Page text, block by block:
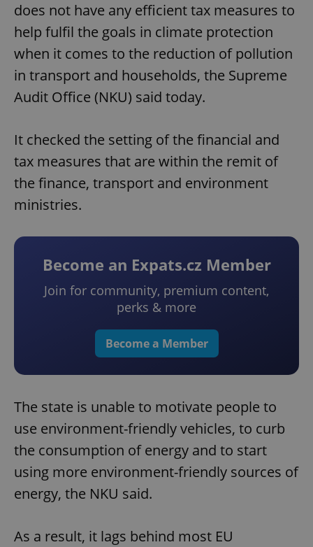
does not have any efficient tax measures to
help fulfil the goals in climate protection
when it comes to the reduction of pollution
in transport and households, the Supreme
Audit Office (NKU) said today.
It checked the setting of the financial and
tax measures that are within the remit of
the finance, transport and environment
ministries.
Become an Expats.cz Member
Join for community, premium content,
perks & more
Become a Member
The state is unable to motivate people to
use environment-friendly vehicles, to curb
the consumption of energy and to start
using more environment-friendly sources of
energy, the NKU said.
As a result, it lags behind most EU